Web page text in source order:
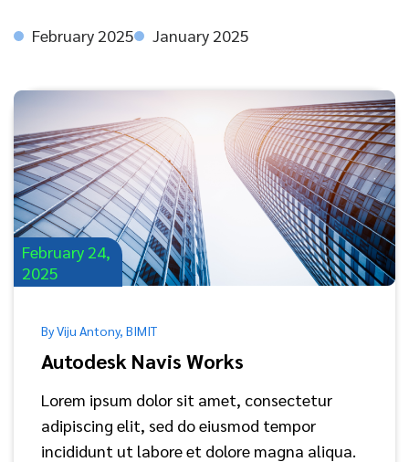
February 2025 January 2025
February 24,
2025
By Viju Antony, BIMIT
Autodesk Navis Works
Lorem ipsum dolor sit amet, consectetur
adipiscing elit, sed do eiusmod tempor
incididunt ut labore et dolore magna aliqua.